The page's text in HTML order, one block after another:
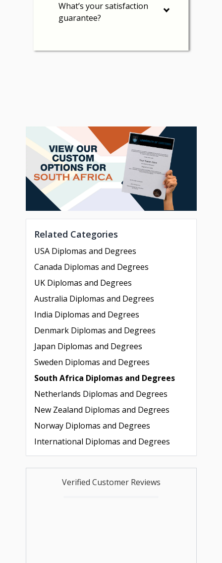
What’s your satisfaction
guarantee?
Related Categories
USA Diplomas and Degrees
Canada Diplomas and Degrees
UK Diplomas and Degrees
Australia Diplomas and Degrees
India Diplomas and Degrees
Denmark Diplomas and Degrees
Japan Diplomas and Degrees
Sweden Diplomas and Degrees
South Africa Diplomas and Degrees
Netherlands Diplomas and Degrees
New Zealand Diplomas and Degrees
Norway Diplomas and Degrees
International Diplomas and Degrees
Verified Customer Reviews